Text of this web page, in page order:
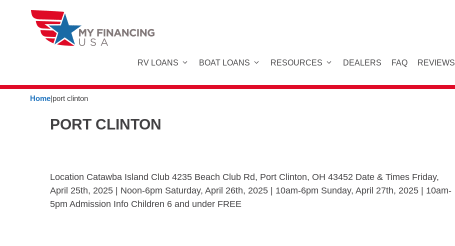
RV LOANS BOAT LOANS RESOURCES DEALERS FAQ REVIEWS
Home|port clinton
PORT CLINTON
Location Catawba Island Club 4235 Beach Club Rd, Port Clinton, OH 43452 Date & Times Friday,
April 25th, 2025 | Noon-6pm Saturday, April 26th, 2025 | 10am-6pm Sunday, April 27th, 2025 | 10am-
5pm Admission Info Children 6 and under FREE